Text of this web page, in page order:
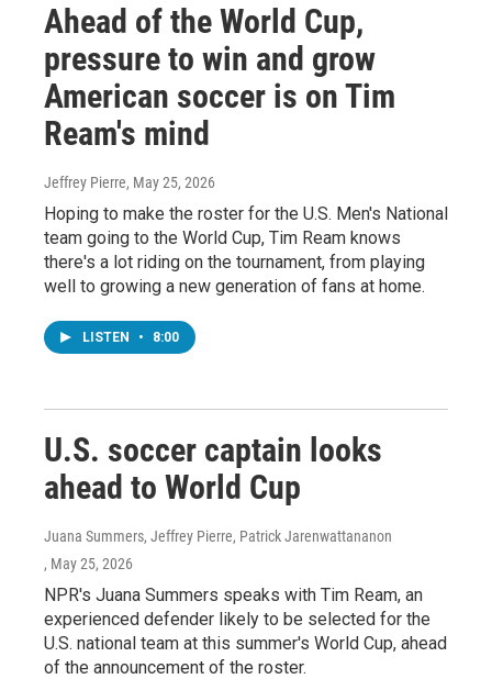
Ahead of the World Cup,
pressure to win and grow
American soccer is on Tim
Ream's mind
Jeffrey Pierre, May 25, 2026
Hoping to make the roster for the U.S. Men's National
team going to the World Cup, Tim Ream knows
there's a lot riding on the tournament, from playing
well to growing a new generation of fans at home.
LISTEN • 8:00
U.S. soccer captain looks
ahead to World Cup
Juana Summers, Jeffrey Pierre, Patrick Jarenwattananon
, May 25, 2026
NPR's Juana Summers speaks with Tim Ream, an
experienced defender likely to be selected for the
U.S. national team at this summer's World Cup, ahead
of the announcement of the roster.